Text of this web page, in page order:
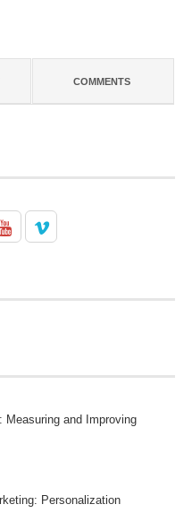
COMMENTS
Measuring and Improving
Personalization